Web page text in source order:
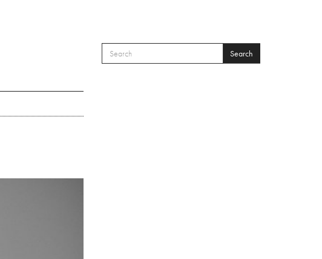
SEARCH FORM
Search